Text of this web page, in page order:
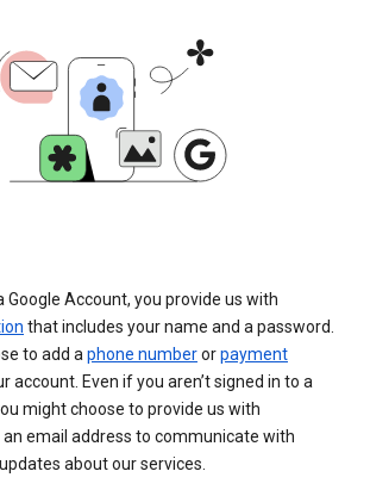
Google Account, you provide us with
that includes your name and a password.
to add a phone numberorpayment
account. Even if you aren’t signed in to a
might choose to provide us with
email address to communicate with
about our services.